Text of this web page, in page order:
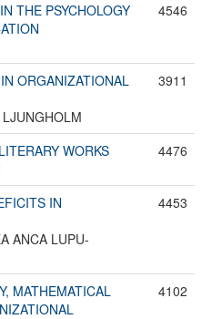
THE PSYCHOLOGY
4546
ORGANIZATIONAL
3911
WORKS
4476
IN
ANCA LUPU-
4453
MATHEMATICAL
4102